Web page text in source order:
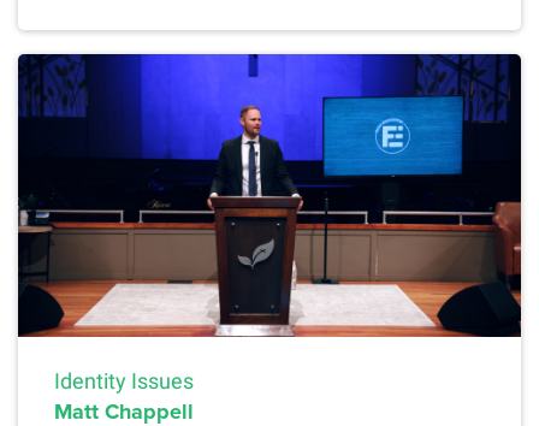
Identity Issues
Matt Chappell